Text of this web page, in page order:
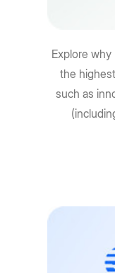
Explore
the
such as